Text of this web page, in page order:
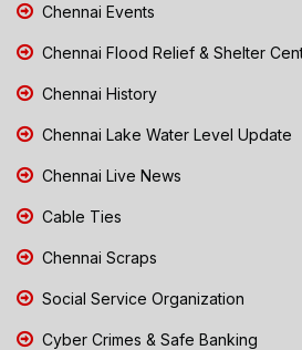
Chennai Events
Chennai Flood Relief & Shelter
Chennai History
Chennai Lake Water Level Update
Chennai Live News
Cable Ties
Chennai Scraps
Social Service Organization
Cyber Crimes & Safe Banking